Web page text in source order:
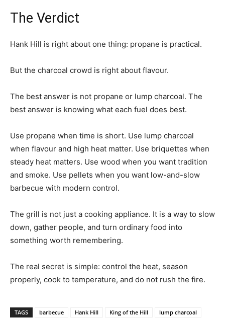
The Verdict
Hank Hill is right about one thing: propane is practical.
But the charcoal crowd is right about flavour.
The best answer is not propane or lump charcoal. The
best answer is knowing what each fuel does best.
Use propane when time is short. Use lump charcoal
when flavour and high heat matter. Use briquettes when
steady heat matters. Use wood when you want tradition
and smoke. Use pellets when you want low-and-slow
barbecue with modern control.
The grill is not just a cooking appliance. It is a way to slow
down, gather people, and turn ordinary food into
something worth remembering.
The real secret is simple: control the heat, season
properly, cook to temperature, and do not rush the fire.
TAGS barbecue Hank Hill King of the Hill lump charcoal